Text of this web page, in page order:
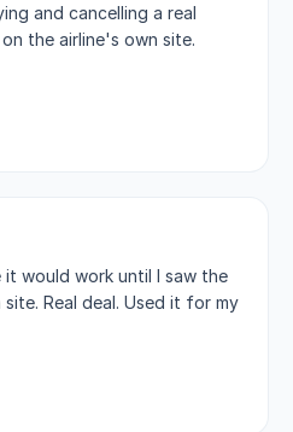
and cancelling a real
the airline's own site.
would work until I saw the
Real deal. Used it for my